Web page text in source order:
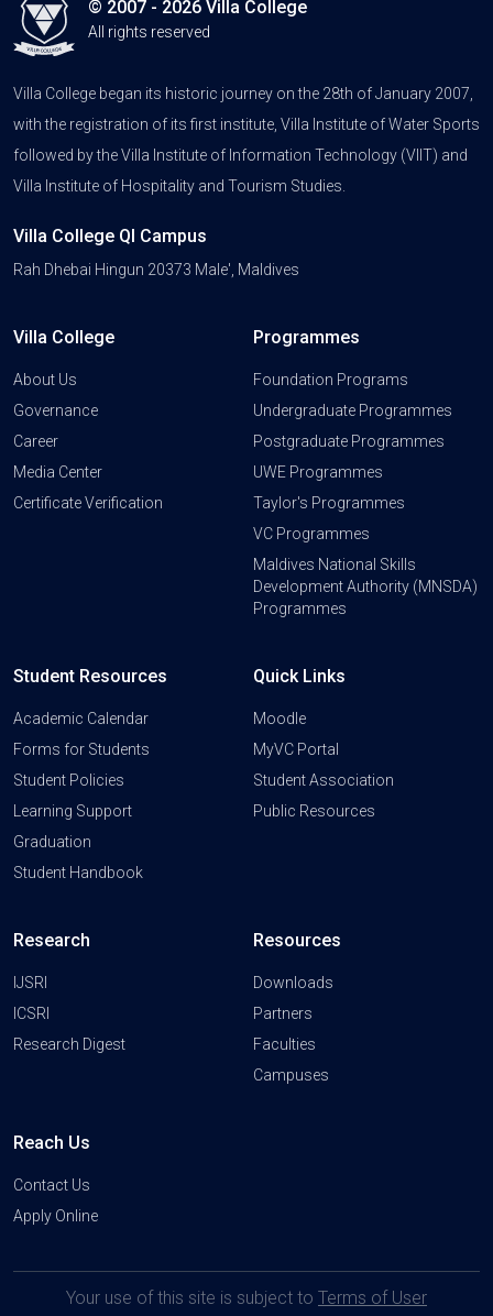
© 2007 - 2026 Villa College
All rights reserved
Villa College began its historic journey on the 28th of January 2007,
with the registration of its first institute, Villa Institute of Water Sports
followed by the Villa Institute of Information Technology (VIIT) and
Villa Institute of Hospitality and Tourism Studies.
Villa College QI Campus
Rah Dhebai Hingun 20373 Male', Maldives
Villa College
About Us
Governance
Career
Media Center
Certificate Verification
Programmes
Foundation Programs
Undergraduate Programmes
Postgraduate Programmes
UWE Programmes
Taylor's Programmes
VC Programmes
Maldives National Skills
Development Authority (MNSDA)
Programmes
Student Resources
Academic Calendar
Forms for Students
Student Policies
Learning Support
Graduation
Student Handbook
Quick Links
Moodle
MyVC Portal
Student Association
Public Resources
Research
IJSRI
ICSRI
Research Digest
Resources
Downloads
Partners
Faculties
Campuses
Reach Us
Contact Us
Apply Online
Your use of this site is subject to Terms of User